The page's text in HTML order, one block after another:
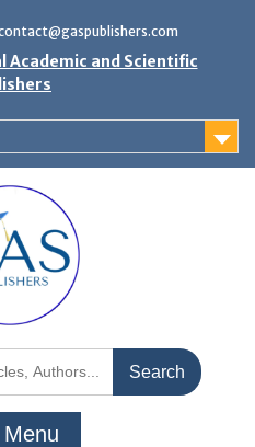
Academic and Scientific
Menu